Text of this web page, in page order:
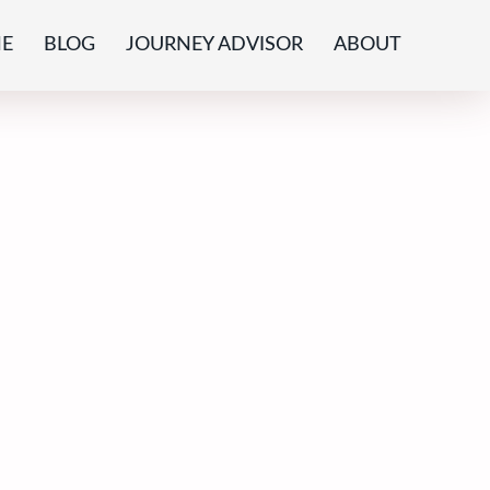
BLOG JOURNEY ADVISOR ABOUT